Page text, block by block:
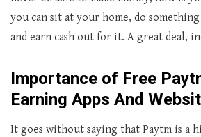
you can sit at your home, do
and earn cash out for it. A great deal,
Importance of Free
Earning Apps And
It goes without saying that Paytm is a